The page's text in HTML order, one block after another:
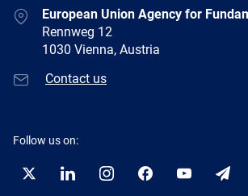
European Union Agency for
Rennweg 12
1030 Vienna, Austria
Contact us
Follow us on:
Twitter LinkedInInstagramFacebookYouTube